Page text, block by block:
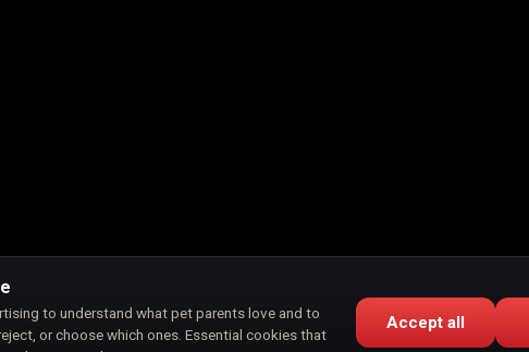
to understand what pet parents love and to
or choose which ones. Essential cookies that
Accept all